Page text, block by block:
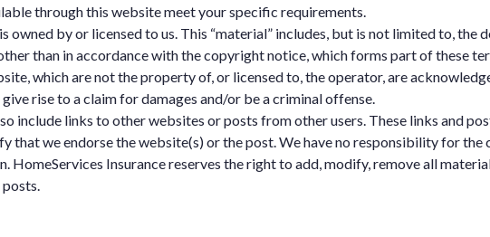
through this website meet your specific requirements.
owned by or licensed to us. This “material” includes, but is not limited to, the
than in accordance with the copyright notice, which forms part of these
which are not the property of, or licensed to, the operator, are
rise to a claim for damages and/or be a criminal offense.
include links to other websites or posts from other users. These links and
that we endorse the website(s) or the post. We have no responsibility for
HomeServices Insurance reserves the right to add, modify, remove all